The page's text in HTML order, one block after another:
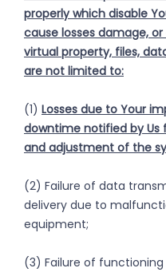
properly which disable
cause losses damage,
virtual property, files,
are not limited to:
(1) Losses due to Your
downtime notified by
and adjustment of the
(2) Failure of data
delivery due to
equipment;
(3) Failure of